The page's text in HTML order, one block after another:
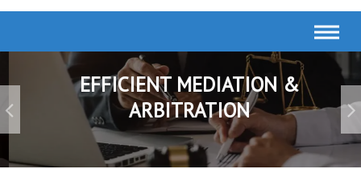
EFFICIENT MEDIATION &
ARBITRATION